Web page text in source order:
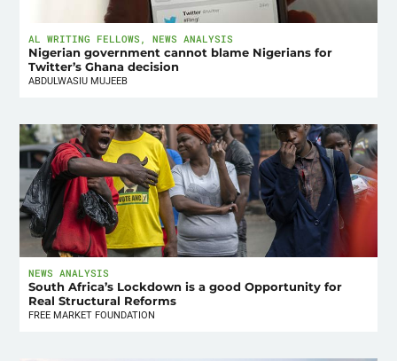
AL WRITING FELLOWS ,NEWS ANALYSIS
Nigerian government cannot blame Nigerians for
Twitter’s Ghana decision
ABDULWASIU MUJEEB
NEWS ANALYSIS
South Africa’s Lockdown is a good Opportunity for
Real Structural Reforms
FREE MARKET FOUNDATION